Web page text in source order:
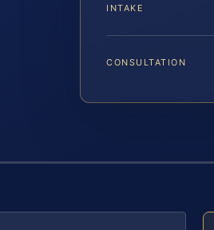
INTAKE
CONSULTATION